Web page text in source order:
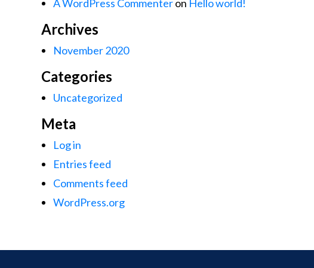
A WordPress Commenteron Hello world!
Archives
November 2020
Categories
Uncategorized
Meta
Log in
Entries feed
Comments feed
WordPress.org